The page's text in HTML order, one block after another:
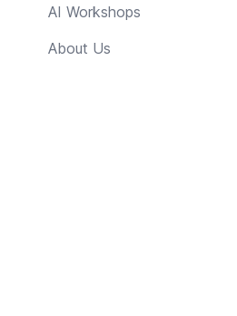
AI Workshops
About Us